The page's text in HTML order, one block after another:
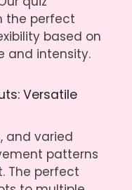
the perfect
based on
and intensity.
Versatile
and varied
patterns
The perfect